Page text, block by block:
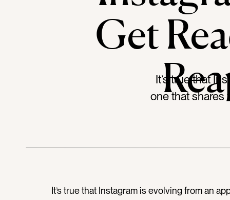
Get
It’s true that
one that shares
It’s true that Instagram is evolving from an